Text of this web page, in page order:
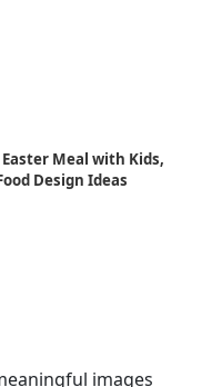
Meal with Kids,
Design Ideas
images